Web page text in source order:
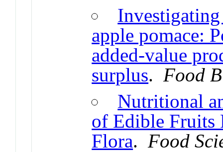
apple pomace:
added-value
surplus.Food
Nutritional
of Edible Fruits
Flora.Food